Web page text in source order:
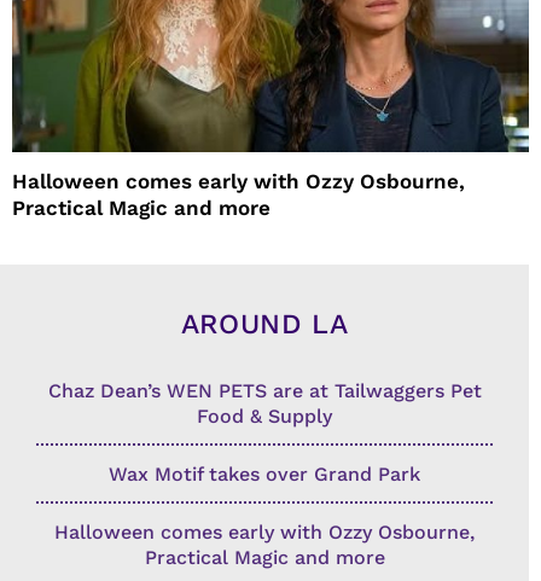
Halloween comes early with Ozzy Osbourne,
Practical Magic and more
AROUND LA
Chaz Dean’s WEN PETS are at Tailwaggers Pet
Food & Supply
Wax Motif takes over Grand Park
Halloween comes early with Ozzy Osbourne,
Practical Magic and more